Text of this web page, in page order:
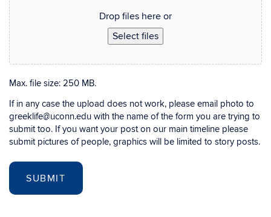
Drop files here or
Select files
Max. file size: 250 MB.
If in any case the upload does not work, please email photo to
greeklife@uconn.edu with the name of the form you are trying to
submit too. If you want your post on our main timeline please
submit pictures of people, graphics will be limited to story posts.